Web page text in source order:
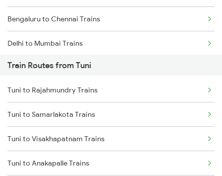
Bengaluru to Chennai Trains
Delhi to Mumbai Trains
Mumbai to Pune Trains
Delhi to Jammu Trains
Mumbai to Delhi Trains
Mumbai to Goa Trains
Chennai to Coimbatore Trains
Train Routes from Tuni
Tuni to Rajahmundry Trains
Tuni to Samarlakota Trains
Tuni to Visakhapatnam Trains
Tuni to Anakapalle Trains